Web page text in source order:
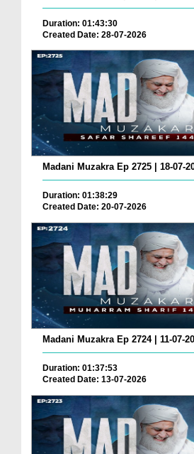
Duration: 01:43:30
Created Date: 28-07-2026
Madani Muzakra Ep 2725 | 18-07-
Duration: 01:38:29
Created Date: 20-07-2026
Madani Muzakra Ep 2724 | 11-07-
Duration: 01:37:53
Created Date: 13-07-2026